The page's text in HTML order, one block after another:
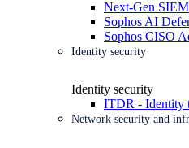
Next-Gen SIEM
Sophos AI
Sophos CISO
Identity security
Identity security
ITDR - Identity
Network security and